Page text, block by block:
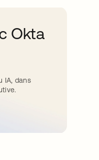
Okta
IA, dans